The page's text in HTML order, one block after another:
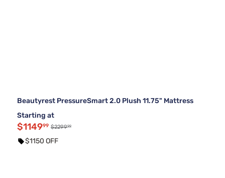
Beautyrest PressureSmart 2.0 Plush 11.75" Mattress
Starting at
$114999 $229999
$1150 OFF